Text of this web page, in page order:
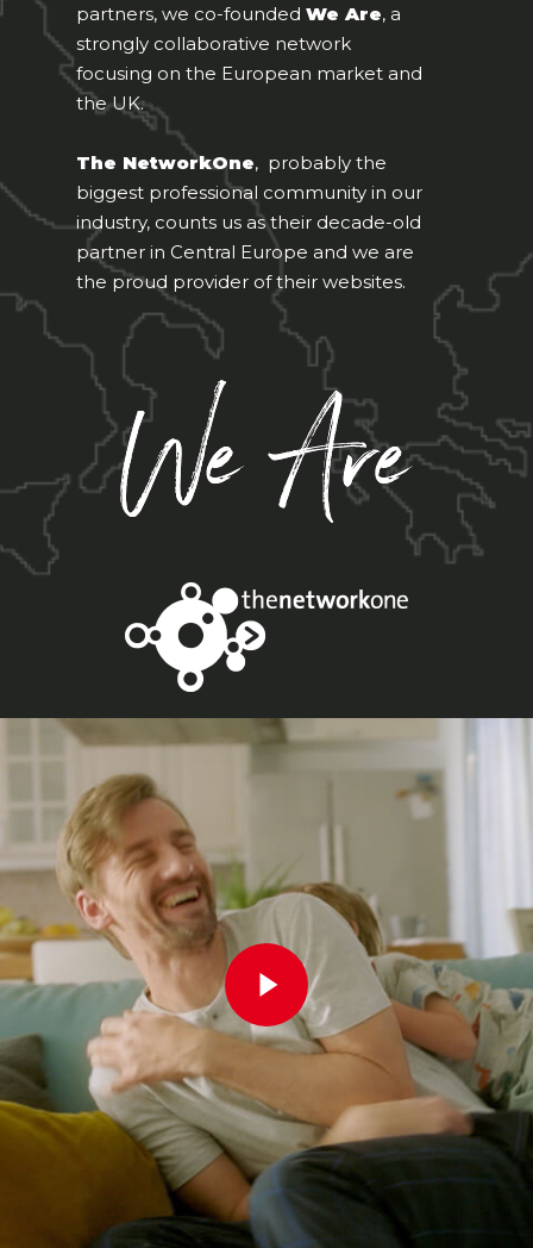
partners, we co-foundedWe Are, a
strongly collaborative network
focusing on the European market and
the UK.
The NetworkOne, probably the
biggest professional community in our
industry, counts us as their decade-old
partner in Central Europe and we are
the proud provider of their websites.
Play Video